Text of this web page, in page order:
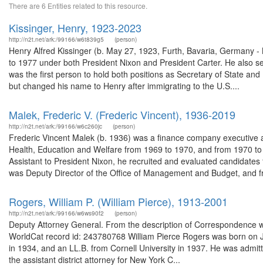
There are 6 Entities related to this resource.
Kissinger, Henry, 1923-2023
http://n2t.net/ark:/99166/w6t839g5 (person)
Henry Alfred Kissinger (b. May 27, 1923, Furth, Bavaria, Germany
to 1977 under both President Nixon and President Carter. He also
was the first person to hold both positions as Secretary of State
but changed his name to Henry after immigrating to the U.S....
Malek, Frederic V. (Frederic Vincent), 1936-2019
http://n2t.net/ark:/99166/w6c260jc (person)
Frederic Vincent Malek (b. 1936) was a finance company
Health, Education and Welfare from 1969 to 1970, and from 1970
Assistant to President Nixon, he recruited and evaluated
was Deputy Director of the Office of Management and Budget, and
Rogers, William P. (William Pierce), 1913-2001
http://n2t.net/ark:/99166/w6ws90f2 (person)
Deputy Attorney General. From the description of
WorldCat record id: 243780768 William Pierce Rogers was born
in 1934, and an LL.B. from Cornell University in 1937. He was
the assistant district attorney for New York C...